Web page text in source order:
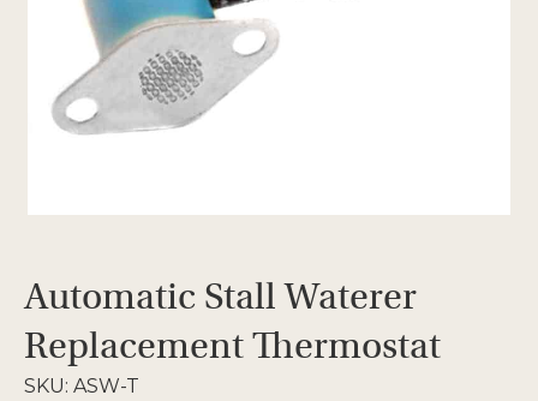
Automatic Stall Waterer
Replacement Thermostat
SKU: ASW-T